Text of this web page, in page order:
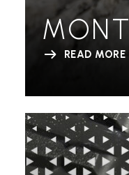
MONT
READ MORE